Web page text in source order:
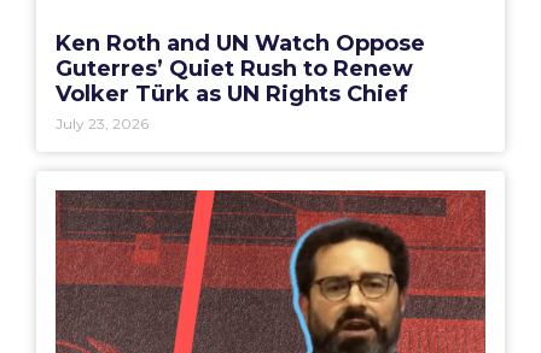
Ken Roth and UN Watch Oppose
Guterres’ Quiet Rush to Renew
Volker Türk as UN Rights Chief
July 23, 2026